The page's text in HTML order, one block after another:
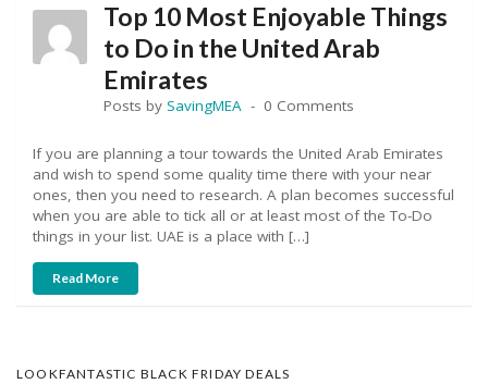
Top 10 Most Enjoyable Things
to Do in the United Arab
Emirates
Posts by SavingMEA 0 Comments
If you are planning a tour towards the United Arab Emirates
and wish to spend some quality time there with your near
ones, then you need to research. A plan becomes successful
when you are able to tick all or at least most of the To-Do
things in your list. UAE is a place with […]
Read More
LOOKFANTASTIC BLACK FRIDAY DEALS